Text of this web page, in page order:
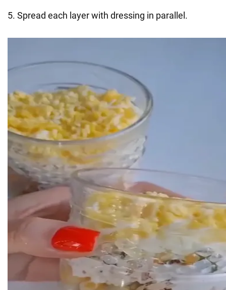
5. Spread each layer with dressing in parallel.